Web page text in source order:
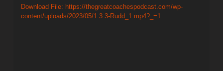
Download File: https://thegreatcoachespodcast.com/wp-
content/uploads/2023/05/1.3.3-Rudd_1.mp4?_=1